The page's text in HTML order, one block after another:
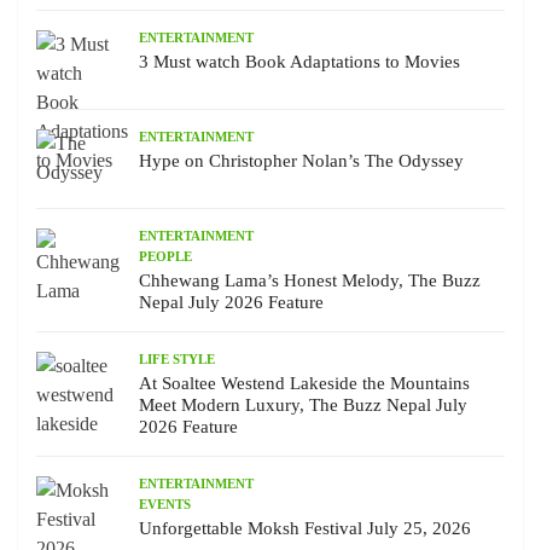
ENTERTAINMENT
3 Must watch Book Adaptations to Movies
ENTERTAINMENT
Hype on Christopher Nolan’s The Odyssey
ENTERTAINMENT
PEOPLE
Chhewang Lama’s Honest Melody, The Buzz
Nepal July 2026 Feature
LIFE STYLE
At Soaltee Westend Lakeside the Mountains
Meet Modern Luxury, The Buzz Nepal July
2026 Feature
ENTERTAINMENT
EVENTS
Unforgettable Moksh Festival July 25, 2026